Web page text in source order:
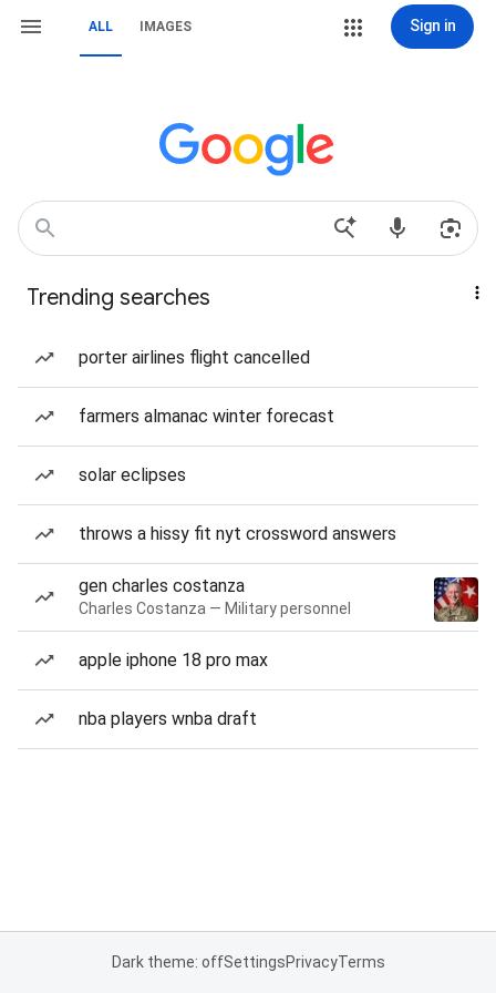
ALL IMAGES Sign in
Trending searches
porter airlines flight cancelled
farmers almanac winter forecast
solar eclipses
throws a hissy fit nyt crossword answers
gen charles costanza
Charles Costanza — Military personnel
apple iphone 18 pro max
nba players wnba draft
Dark theme: offSettingsPrivacyTerms